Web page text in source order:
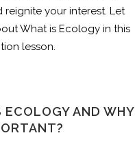
reignite your interest. Let
What is Ecology in this
lesson.
ECOLOGY AND WHY